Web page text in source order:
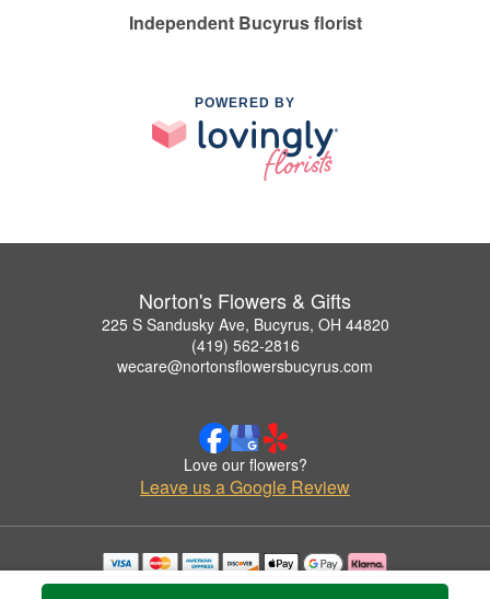
Independent Bucyrus florist
POWERED BY
Norton's Flowers & Gifts
225 S Sandusky Ave, Bucyrus, OH 44820
(419) 562-2816
wecare@nortonsflowersbucyrus.com
Love our flowers?
Leave us a Google Review
Copyrighted images herein are used with permission by Norton's Flowers & Gifts.